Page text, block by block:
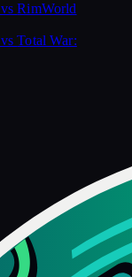
RimWorld
Total War: